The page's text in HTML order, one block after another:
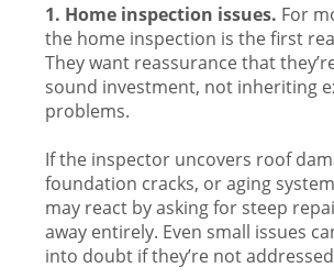
1. Home inspection issues. For
the home inspection is the first
They want reassurance that
sound investment, not inheriting
problems.
If the inspector uncovers roof
foundation cracks, or aging
may react by asking for steep
away entirely. Even small issues
into doubt if they’re not